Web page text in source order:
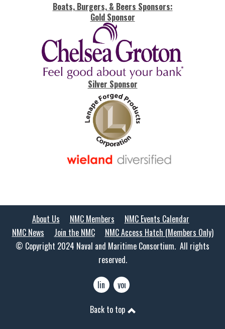
Boats, Burgers, & Beers Sponsors:
Gold Sponsor
Silver Sponsor
About Us NMC Members
NMC Events Calendar
NMC News
Join the NMC
NMC Access Hatch (Members Only)
© Copyright 2024 Naval and Maritime Consortium. All rights
reserved.
linkedinyoutube
Back to top